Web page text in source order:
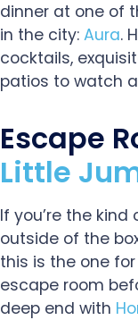
dinner at one of
in the city: Aura.
cocktails,
patios to watch
Escape
Little
If you’re the
outside of the
this is the one
escape room
deep end with